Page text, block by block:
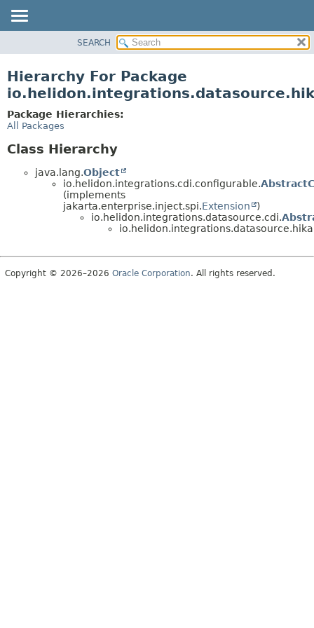
PACKAGE
USE
TREE
SEARCH
Hierarchy For Package
Package Hierarchies:
All Packages
Class Hierarchy
java.lang.Object
io.helidon.integrations.cdi.configurable.
(implements
jakarta.enterprise.inject.spi.Extension
)
io.helidon.integrations.datasource.cdi.
Copyright © 2026–2026 Oracle Corporation. All rights reserved.